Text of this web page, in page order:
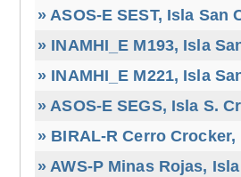
» ASOS-E SEST, Isla San
» INAMHI_E M193, Isla
» INAMHI_E M221, Isla
» ASOS-E SEGS, Isla S.
» BIRAL-R Cerro
» AWS-P Minas Rojas,